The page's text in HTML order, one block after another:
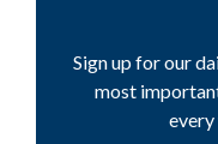
Sign up for our
most